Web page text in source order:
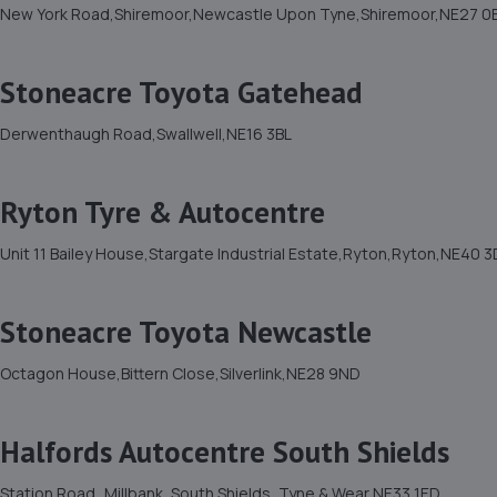
New York Road,Shiremoor,Newcastle Upon Tyne,Shiremoor,NE27
Stoneacre Toyota Gatehead
Derwenthaugh Road,Swallwell,NE16 3BL
Ryton Tyre & Autocentre
Unit 11 Bailey House,Stargate Industrial Estate,Ryton,Ryton,NE40
Stoneacre Toyota Newcastle
Octagon House,Bittern Close,Silverlink,NE28 9ND
Halfords Autocentre South Shields